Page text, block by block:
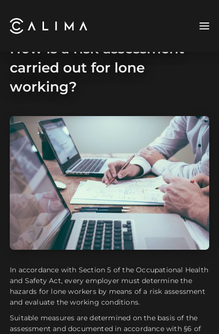
How is a risk assessment
carried out for lone
working?
In accordance with Section 5 of the Occupational Health
and Safety Act, every employer must determine the
hazards for lone workers by means of a risk assessment
and evaluate the working conditions.
Suitable measures are determined on the basis of the
assessment and documented in accordance with §6 of